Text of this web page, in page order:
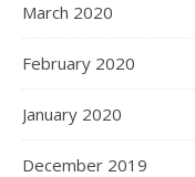
March 2020
February 2020
January 2020
December 2019